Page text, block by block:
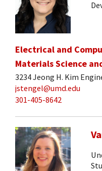
Electrical and
Materials Science
3234 Jeong H. Kim
jstengel@umd.edu
301-405-8642